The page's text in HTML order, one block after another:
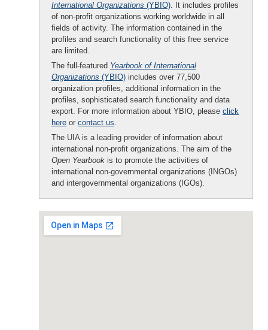
International Organizations (YBIO). It includes profiles
of non-profit organizations working worldwide in all
fields of activity. The information contained in the
profiles and search functionality of this free service
are limited.
The full-featured Yearbook of International
Organizations (YBIO) includes over 77,500
organization profiles, additional information in the
profiles, sophisticated search functionality and data
export. For more information about YBIO, please click
here or contact us.
The UIA is a leading provider of information about
international non-profit organizations. The aim of the
Open Yearbook is to promote the activities of
international non-governmental organizations (INGOs)
and intergovernmental organizations (IGOs).